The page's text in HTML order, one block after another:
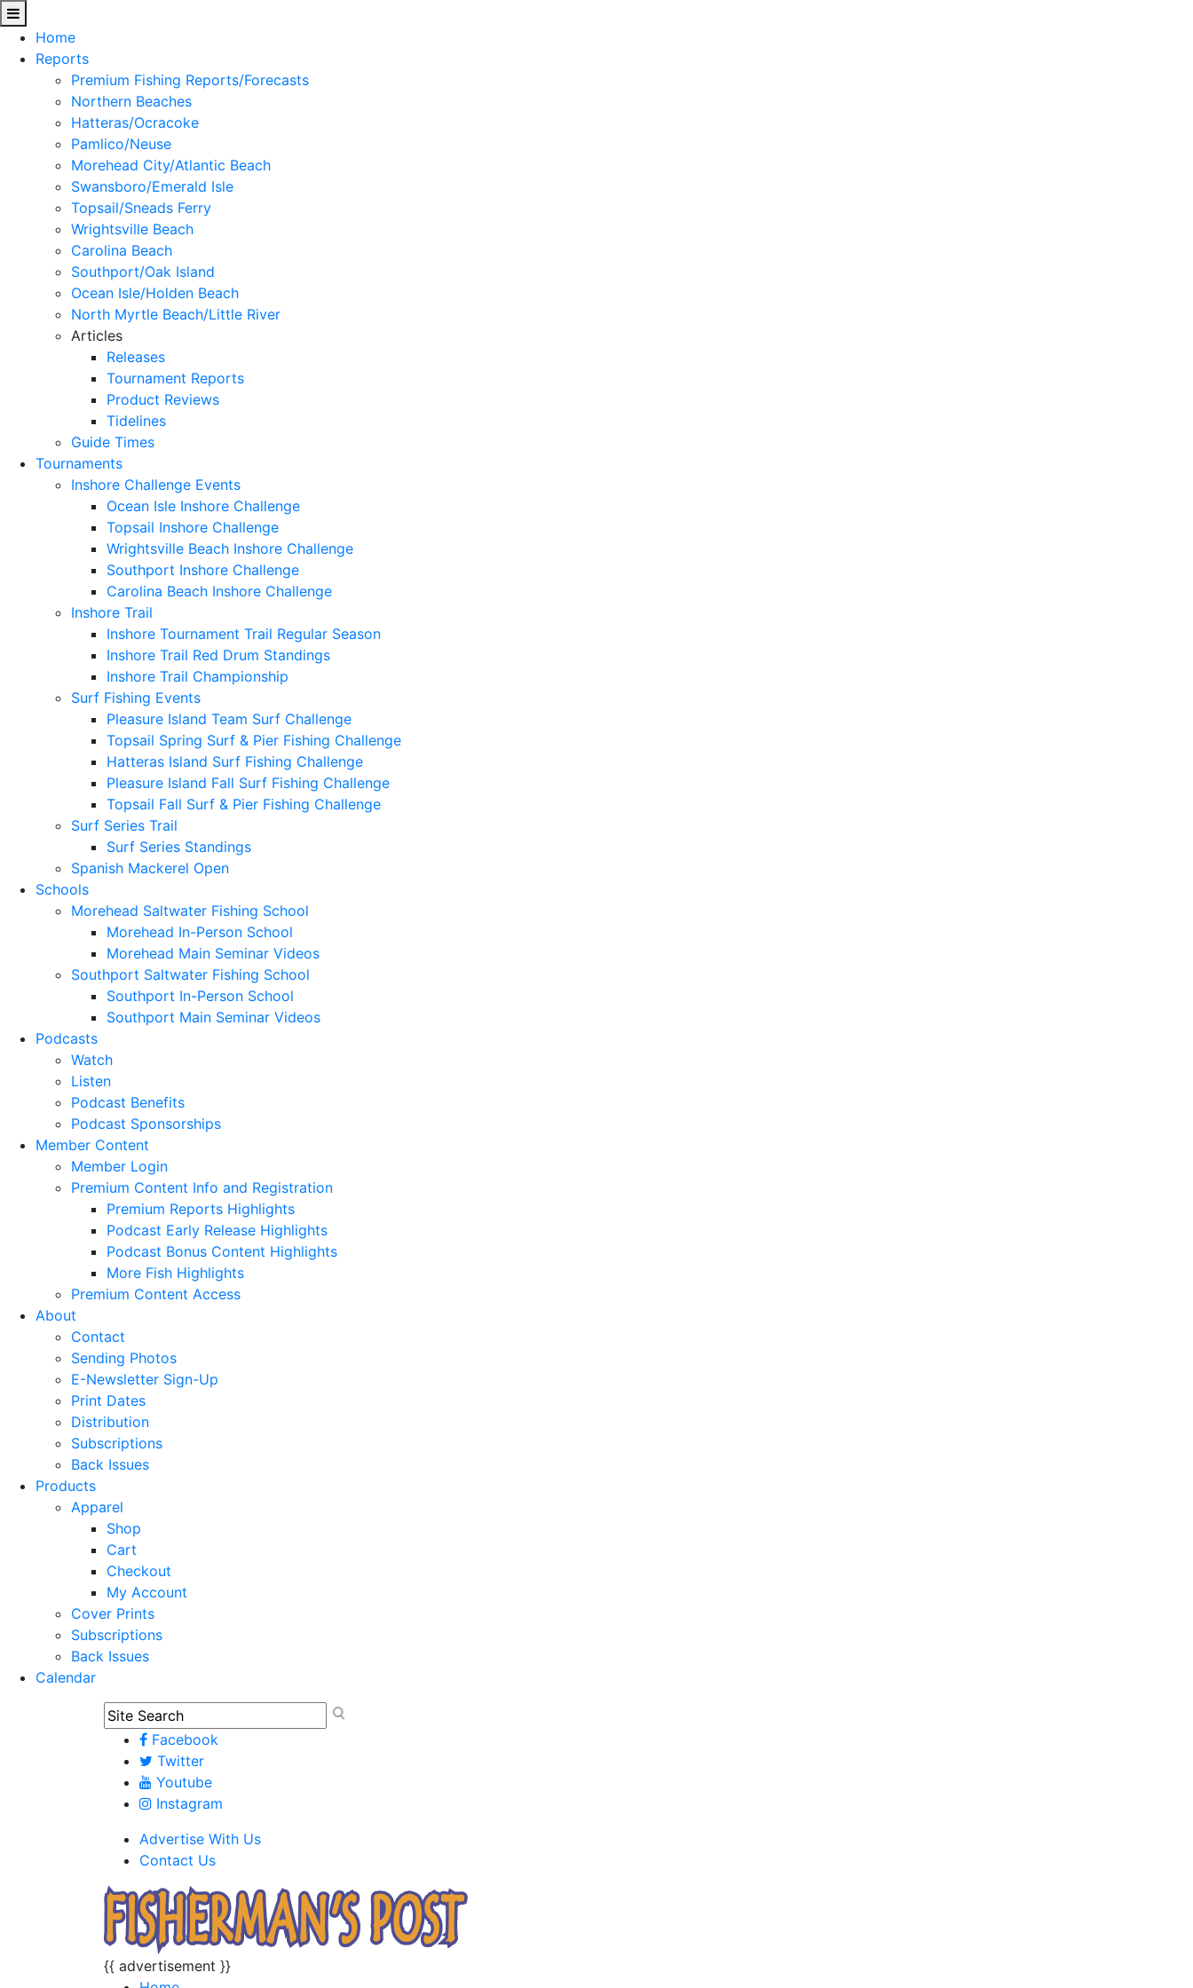
Home
Reports
Premium Fishing Reports/Forecasts
Northern Beaches
Hatteras/Ocracoke
Pamlico/Neuse
Morehead City/Atlantic Beach
Swansboro/Emerald Isle
Topsail/Sneads Ferry
Wrightsville Beach
Carolina Beach
Southport/Oak Island
Ocean Isle/Holden Beach
North Myrtle Beach/Little River
Articles
Releases
Tournament Reports
Product Reviews
Tidelines
Guide Times
Tournaments
Inshore Challenge Events
Ocean Isle Inshore Challenge
Topsail Inshore Challenge
Wrightsville Beach Inshore Challenge
Southport Inshore Challenge
Carolina Beach Inshore Challenge
Inshore Trail
Inshore Tournament Trail Regular Season
Inshore Trail Red Drum Standings
Inshore Trail Championship
Surf Fishing Events
Pleasure Island Team Surf Challenge
Topsail Spring Surf & Pier Fishing Challenge
Hatteras Island Surf Fishing Challenge
Pleasure Island Fall Surf Fishing Challenge
Topsail Fall Surf & Pier Fishing Challenge
Surf Series Trail
Surf Series Standings
Spanish Mackerel Open
Schools
Morehead Saltwater Fishing School
Morehead In-Person School
Morehead Main Seminar Videos
Southport Saltwater Fishing School
Southport In-Person School
Southport Main Seminar Videos
Podcasts
Watch
Listen
Podcast Benefits
Podcast Sponsorships
Member Content
Member Login
Premium Content Info and Registration
Premium Reports Highlights
Podcast Early Release Highlights
Podcast Bonus Content Highlights
More Fish Highlights
Premium Content Access
About
Contact
Sending Photos
E-Newsletter Sign-Up
Print Dates
Distribution
Subscriptions
Back Issues
Products
Apparel
Shop
Cart
Checkout
My Account
Cover Prints
Subscriptions
Back Issues
Calendar
Facebook
Twitter
Youtube
Instagram
Advertise With Us
Contact Us
{{ advertisement }}